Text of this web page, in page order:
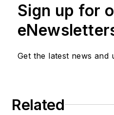
Sign up for
Get the latest news and
Related